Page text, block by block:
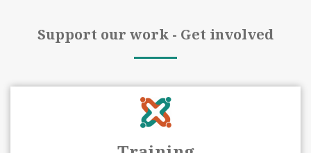
Support our work - Get involved